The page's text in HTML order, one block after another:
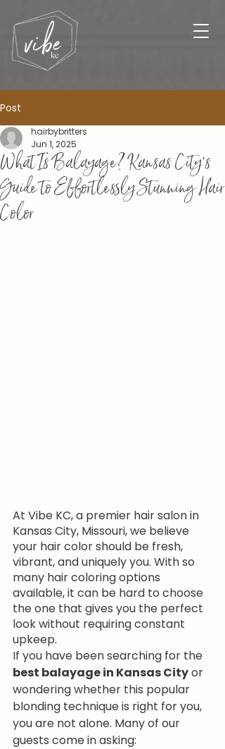
Post
What Is Balayage? Kansas City’s
Guide to Effortlessly Stunning Hair
Color
hairbybritters
Jun 1, 2025
At Vibe KC, a premier hair salon in
Kansas City, Missouri, we believe
your hair color should be fresh,
vibrant, and uniquely you. With so
many hair coloring options
available, it can be hard to choose
the one that gives you the perfect
look without requiring constant
upkeep.
If you have been searching for the
best balayage in Kansas City or
wondering whether this popular
blonding technique is right for you,
you are not alone. Many of our
guests come in asking: